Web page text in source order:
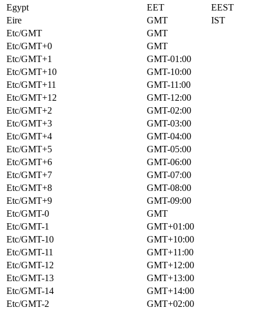
Egypt EET
EEST
Eire
GMT
IST
Etc/GMT
GMT
Etc/GMT+0
GMT
Etc/GMT+1
GMT-01:00
Etc/GMT+10
GMT-10:00
Etc/GMT+11
GMT-11:00
Etc/GMT+12
GMT-12:00
Etc/GMT+2
GMT-02:00
Etc/GMT+3
GMT-03:00
Etc/GMT+4
GMT-04:00
Etc/GMT+5
GMT-05:00
Etc/GMT+6
GMT-06:00
Etc/GMT+7
GMT-07:00
Etc/GMT+8
GMT-08:00
Etc/GMT+9
GMT-09:00
Etc/GMT-0
GMT
Etc/GMT-1
GMT+01:00
Etc/GMT-10
GMT+10:00
Etc/GMT-11
GMT+11:00
Etc/GMT-12
GMT+12:00
Etc/GMT-13
GMT+13:00
Etc/GMT-14
GMT+14:00
Etc/GMT-2
GMT+02:00